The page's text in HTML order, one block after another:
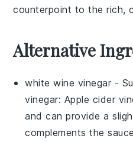
counterpoint to the rich,
Alternative
white wine vinegar -
vinegar: Apple cider
and can provide a
complements the